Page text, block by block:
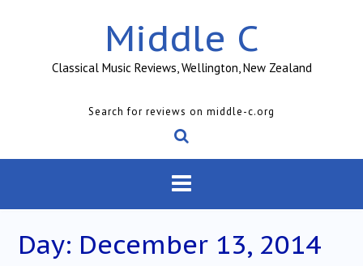
Middle C
Classical Music Reviews, Wellington, New Zealand
Search for reviews on middle-c.org
Day: December 13, 2014